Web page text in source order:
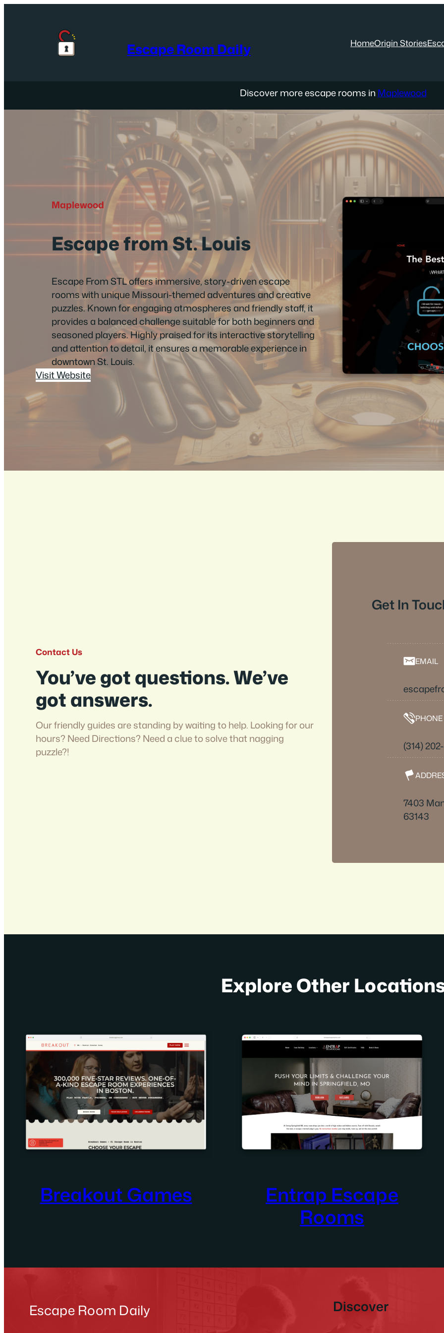
Escape Room Daily HomeOrigin Stories
Discover more escape rooms in Maplewood
Maplewood
Escape from St. Louis
Escape From STL offers immersive, story-driven escape
rooms with unique Missouri-themed adventures and creative
puzzles. Known for engaging atmospheres and friendly staff, it
provides a balanced challenge suitable for both beginners and
seasoned players. Highly praised for its interactive storytelling
and attention to detail, it ensures a memorable experience in
downtown St. Louis.
Visit Website
Contact Us
You’ve got questions. We’ve
got answers.
Our friendly guides are standing by waiting to help. Looking for our
hours? Need Directions? Need a clue to solve that nagging
puzzle?!
Get In
EMAIL
PHONE
(314)
7403
63143
Explore Other
Breakout Games
Entrap Escape
Rooms
Escape Room Daily Discover